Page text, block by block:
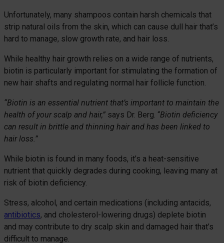
Unfortunately, many shampoos contain harsh chemicals that
strip natural oils from the skin, which can cause dull hair that’s
hard to manage, slow growth rate, and hair loss.
While healthy hair growth relies on a wide range of nutrients,
biotin is particularly important for stimulating the formation of
new hair shafts and regulating normal hair follicle function.
“Biotin is an essential nutrient that’s important to maintain the
health of your scalp and hair,” says Dr. Berg. “Biotin deficiency
can result in brittle and thinning hair and has been linked to
hair loss.”
While biotin is found in many foods, it’s a heat-sensitive
nutrient that quickly degrades during cooking, leaving many at
risk of biotin deficiency.
Stress, alcohol, and certain medications (including antacids,
antibiotics, and cholesterol-lowering drugs) deplete biotin
and may contribute to dry scalp skin and damaged hair that’s
difficult to manage.